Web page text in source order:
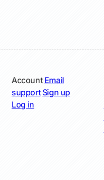
Account Email
support Sign up
Log in